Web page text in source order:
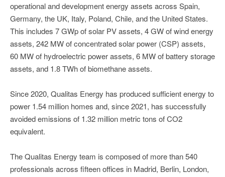
operational and development energy assets across Spain,
Germany, the UK, Italy, Poland, Chile, and the United States.
This includes 7 GWp of solar PV assets, 4 GW of wind energy
assets, 242 MW of concentrated solar power (CSP) assets,
60 MW of hydroelectric power assets, 6 MW of battery storage
assets, and 1.8 TWh of biomethane assets.
Since 2020, Qualitas Energy has produced sufficient energy to
power 1.54 million homes and, since 2021, has successfully
avoided emissions of 1.32 million metric tons of CO2
equivalent.
The Qualitas Energy team is composed of more than 540
professionals across fifteen offices in Madrid, Berlin, London,